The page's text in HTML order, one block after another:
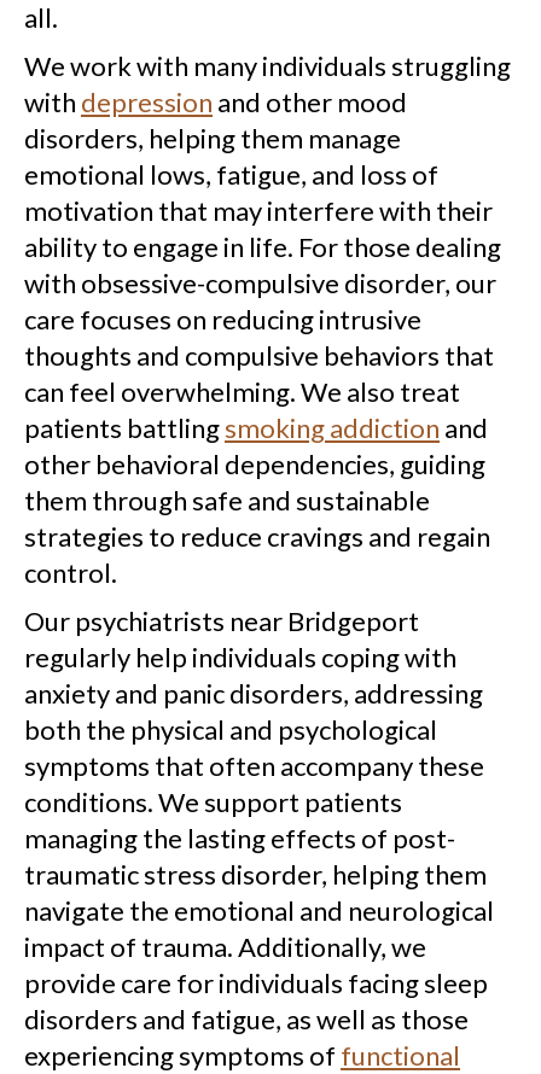
all.
We work with many individuals struggling
with depression and other mood
disorders, helping them manage
emotional lows, fatigue, and loss of
motivation that may interfere with their
ability to engage in life. For those dealing
with obsessive-compulsive disorder, our
care focuses on reducing intrusive
thoughts and compulsive behaviors that
can feel overwhelming. We also treat
patients battlingsmoking addiction and
other behavioral dependencies, guiding
them through safe and sustainable
strategies to reduce cravings and regain
control.
Our psychiatrists near Bridgeport
regularly help individuals coping with
anxiety and panic disorders, addressing
both the physical and psychological
symptoms that often accompany these
conditions. We support patients
managing the lasting effects of post-
traumatic stress disorder, helping them
navigate the emotional and neurological
impact of trauma. Additionally, we
provide care for individuals facing sleep
disorders and fatigue, as well as those
experiencing symptoms of functional